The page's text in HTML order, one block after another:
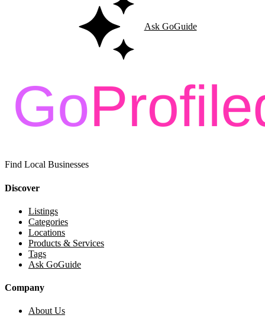
Ask GoGuide
Find Local Businesses
Discover
Listings
Categories
Locations
Products & Services
Tags
Ask GoGuide
Company
About Us